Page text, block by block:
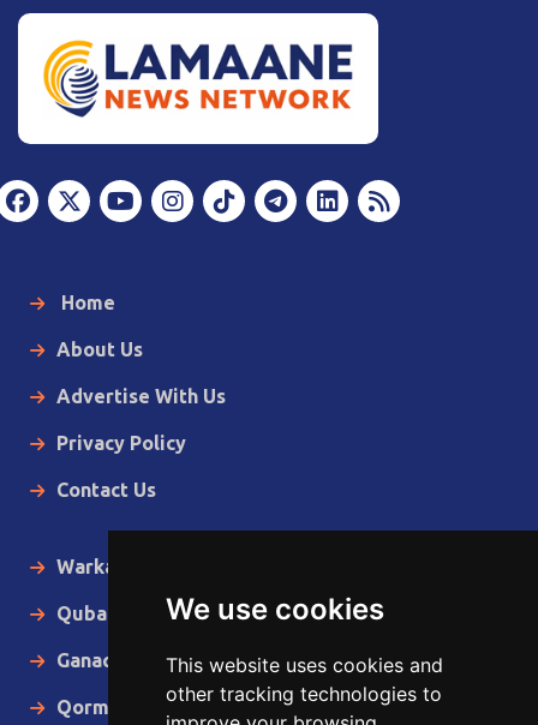
We use cookies
This website uses cookies and
other tracking technologies to
Home
About Us
Advertise With Us
Privacy Policy
Contact Us
Warka Gudaha
Qubanaha
Ganacsiga
Qormo